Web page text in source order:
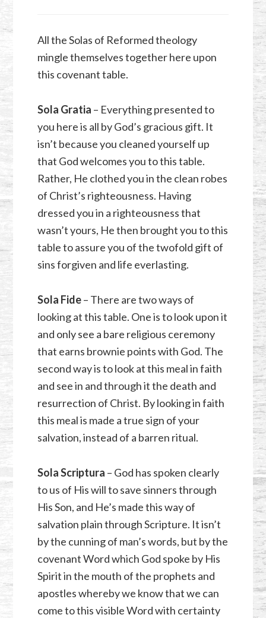
All the Solas of Reformed theology
mingle themselves together here upon
this covenant table.
Sola Gratia – Everything presented to
you here is all by God’s gracious gift. It
isn’t because you cleaned yourself up
that God welcomes you to this table.
Rather, He clothed you in the clean robes
of Christ’s righteousness. Having
dressed you in a righteousness that
wasn’t yours, He then brought you to this
table to assure you of the twofold gift of
sins forgiven and life everlasting.
Sola Fide– There are two ways of
looking at this table. One is to look upon it
and only see a bare religious ceremony
that earns brownie points with God. The
second way is to look at this meal in faith
and see in and through it the death and
resurrection of Christ. By looking in faith
this meal is made a true sign of your
salvation, instead of a barren ritual.
Sola Scriptura – God has spoken clearly
to us of His will to save sinners through
His Son, and He’s made this way of
salvation plain through Scripture. It isn’t
by the cunning of man’s words, but by the
covenant Word which God spoke by His
Spirit in the mouth of the prophets and
apostles whereby we know that we can
come to this visible Word with certainty